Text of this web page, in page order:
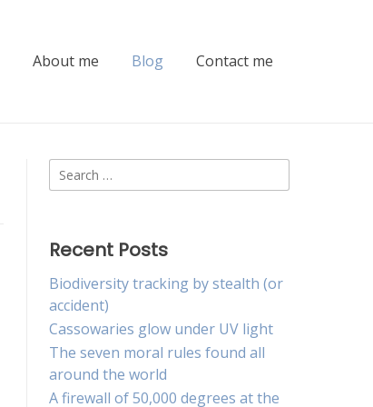
About me Blog Contact me
Search
for:
Recent Posts
Biodiversity tracking by stealth (or
accident)
Cassowaries glow under UV light
The seven moral rules found all
around the world
A firewall of 50,000 degrees at the